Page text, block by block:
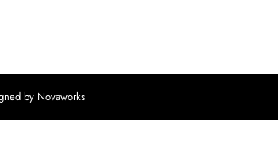
by Novaworks